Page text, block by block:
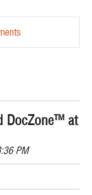
DocZone™ at
PM